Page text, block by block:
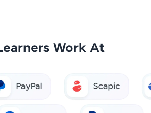
Work At